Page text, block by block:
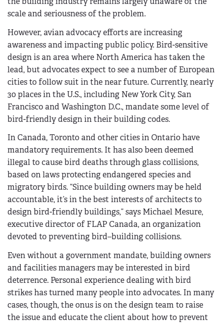
scale and seriousness of the problem.
However, avian advocacy efforts are increasing
awareness and impacting public policy. Bird-sensitive
design is an area where North America has taken the
lead, but advocates expect to see a number of European
cities to follow suit in the near future. Currently, nearly
30 places in the U.S., including New York City, San
Francisco and Washington D.C., mandate some level of
bird-friendly design in their building codes.
In Canada, Toronto and other cities in Ontario have
mandatory requirements. It has also been deemed
illegal to cause bird deaths through glass collisions,
based on laws protecting endangered species and
migratory birds. “Since building owners may be held
accountable, it’s in the best interests of architects to
design bird-friendly buildings,” says Michael Mesure,
executive director of FLAP Canada, an organization
devoted to preventing bird–building collisions.
Even without a government mandate, building owners
and facilities managers may be interested in bird
deterrence. Personal experience dealing with bird
strikes has turned many people into advocates. In many
cases, though, the onus is on the design team to raise
the issue and educate the client about how to prevent